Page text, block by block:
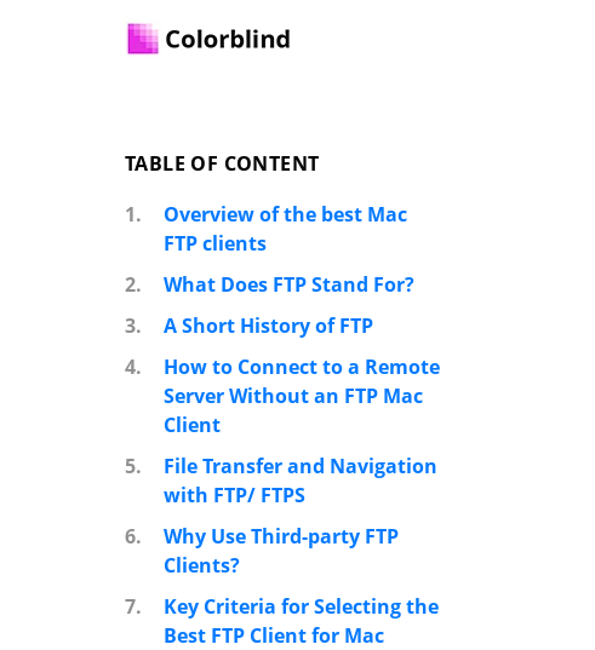
TABLE OF CONTENT
1.
Overview of the best Mac
FTP clients
2.
What Does FTP Stand For?
3.
A Short History of FTP
4.
How to Connect to a Remote
Server Without an FTP Mac
Client
5.
File Transfer and Navigation
with FTP/ FTPS
6.
Why Use Third-party FTP
Clients?
7.
Key Criteria for Selecting the
Best FTP Client for Mac